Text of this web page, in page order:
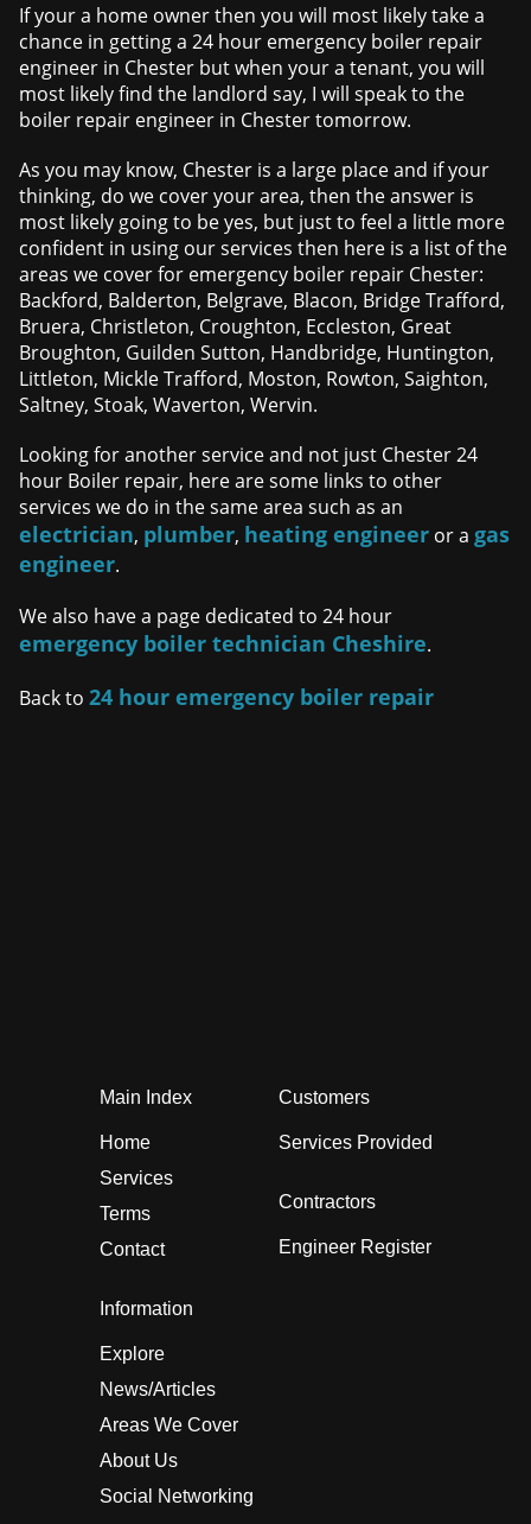
If your a home owner then you will most likely take a
chance in getting a 24 hour emergency boiler repair
engineer in Chester but when your a tenant, you will
most likely find the landlord say, I will speak to the
boiler repair engineer in Chester tomorrow.
As you may know, Chester is a large place and if your
thinking, do we cover your area, then the answer is
most likely going to be yes, but just to feel a little more
confident in using our services then here is a list of the
areas we cover for emergency boiler repair Chester:
Backford, Balderton, Belgrave, Blacon, Bridge Trafford,
Bruera, Christleton, Croughton, Eccleston, Great
Broughton, Guilden Sutton, Handbridge, Huntington,
Littleton, Mickle Trafford, Moston, Rowton, Saighton,
Saltney, Stoak, Waverton, Wervin.
Looking for another service and not just Chester 24
hour Boiler repair, here are some links to other
services we do in the same area such as an
electrician, plumber, heating engineer or agas
engineer.
We also have a page dedicated to 24 hour
emergency boiler technician Cheshire.
Back to24 hour emergency boiler repair
Main Index
Home
Services
Terms
Contact
Information
Explore
News/Articles
Areas We Cover
About Us
Social Networking
Customers
Services Provided
Contractors
Engineer Register